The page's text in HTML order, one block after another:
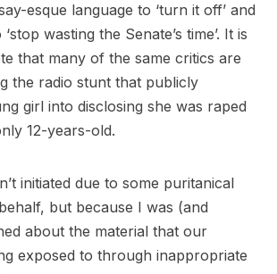
esque language to ‘turn it off’ and
‘stop wasting the Senate’s time’. It is
that many of the same critics are
the radio stunt that publicly
girl into disclosing she was raped
12-years-old.
initiated due to some puritanical
but because I was (and
about the material that our
exposed to through inappropriate